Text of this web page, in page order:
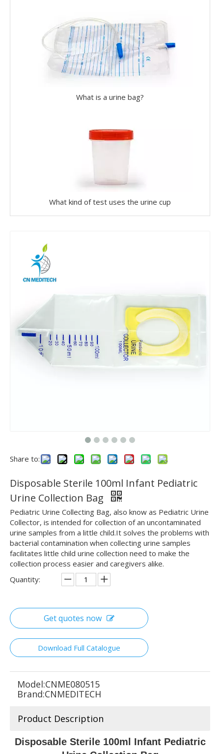
What is a urine bag?
What kind of test uses the urine cup
Share to:
Disposable Sterile 100ml Infant Pediatric
Urine Collection Bag
Pediatric Urine Collecting Bag, also know as Pediatric Urine
Collector, is intended for collection of an uncontaminated
urine samples from a little child.It solves the problems with
bacterial contamination when collecting urine samples
facilitates little child urine collection need to make the
collection process easier and caregivers alike.
Quantity:
Get quotes now
Download Full Catalogue
Model:CNME080515
Brand:CNMEDITECH
Product Description
Disposable Sterile 100ml Infant Pediatric